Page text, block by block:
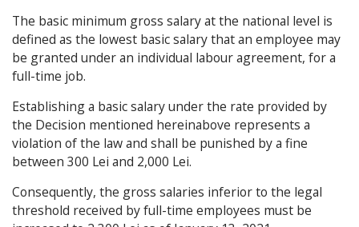
The basic minimum gross salary at the national level is
defined as the lowest basic salary that an employee may
be granted under an individual labour agreement, for a
full-time job.
Establishing a basic salary under the rate provided by
the Decision mentioned hereinabove represents a
violation of the law and shall be punished by a fine
between 300 Lei and 2,000 Lei.
Consequently, the gross salaries inferior to the legal
threshold received by full-time employees must be